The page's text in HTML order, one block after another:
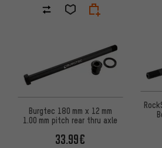
Burgtec 180 mm x 12 mm
1.00 mm pitch rear thru axle
33.99€